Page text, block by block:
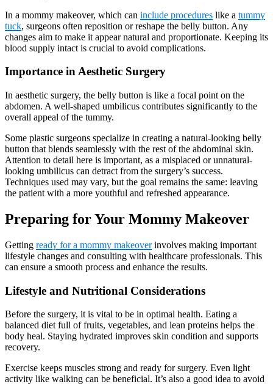
In a mommy makeover, which can include procedures like a tummy
tuck, surgeons often reposition or reshape the belly button. Any
changes aim to make it appear natural and proportionate. Keeping its
blood supply intact is crucial to avoid complications.
Importance in Aesthetic Surgery
In aesthetic surgery, the belly button is like a focal point on the
abdomen. A well-shaped umbilicus contributes significantly to the
overall appeal of the tummy.
Some plastic surgeons specialize in creating a natural-looking belly
button that blends seamlessly with the rest of the abdominal skin.
Attention to detail here is important, as a misplaced or unnatural-
looking umbilicus can detract from the surgery’s success.
Techniques used may vary, but the goal remains the same: leaving
the patient with a more youthful and refreshed appearance.
Preparing for Your Mommy Makeover
Getting ready for a mommy makeoverinvolves making important
lifestyle changes and consulting with healthcare professionals. This
can ensure a smooth process and enhance the results.
Lifestyle and Nutritional Considerations
Before the surgery, it is vital to be in optimal health. Eating a
balanced diet full of fruits, vegetables, and lean proteins helps the
body heal. Staying hydrated improves skin condition and supports
recovery.
Exercise keeps muscles strong and ready for surgery. Even light
activity like walking can be beneficial. It’s also a good idea to avoid